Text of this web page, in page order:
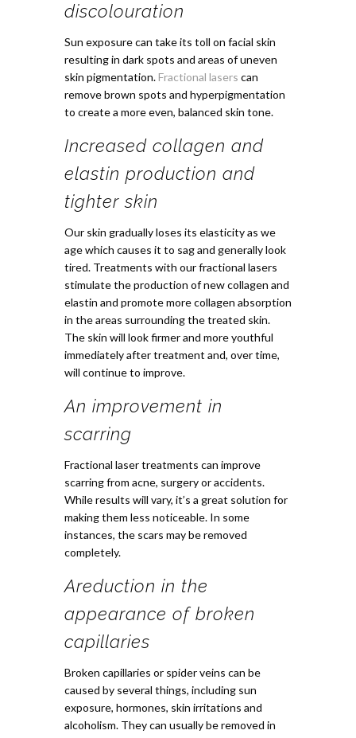
discolouration
Sun exposure can take its toll on facial skin
resulting in dark spots and areas of uneven
skin pigmentation.Fractional lasers can
remove brown spots and hyperpigmentation
to create a more even, balanced skin tone.
Increased collagen and
elastin production and
tighter skin
Our skin gradually loses its elasticity as we
age which causes it to sag and generally look
tired. Treatments with our fractional lasers
stimulate the production of new collagen and
elastin and promote more collagen absorption
in the areas surrounding the treated skin.
The skin will look firmer and more youthful
immediately after treatment and, over time,
will continue to improve.
An improvement in
scarring
Fractional laser treatments can improve
scarring from acne, surgery or accidents.
While results will vary, it’s a great solution for
making them less noticeable. In some
instances, the scars may be removed
completely.
Areduction in the
appearance of broken
capillaries
Broken capillaries or spider veins can be
caused by several things, including sun
exposure, hormones, skin irritations and
alcoholism. They can usually be removed in